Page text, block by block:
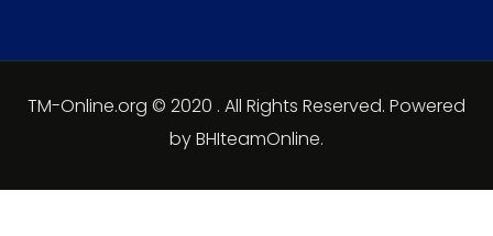
TM-Online.org © 2020 . All Rights Reserved. Powered
by BHIteamOnline.